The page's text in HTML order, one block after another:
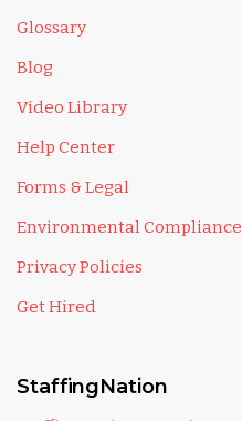
Glossary
Blog
Video Library
Help Center
Forms & Legal
Environmental Compliance
Privacy Policies
Get Hired
StaffingNation